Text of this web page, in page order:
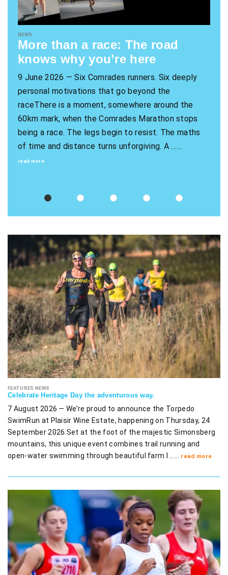
NEWS
More than a race: The road
knows why you’re here
9 June 2026 — Six Comrades runners. Six deeply
personal motivations that go beyond the
raceThere is a moment, somewhere around the
60km mark, when the Comrades Marathon stops
being a race. The legs begin to resist. The maths
of time and distance turns unforgiving. A ……
read more
FEATURES NEWS
Celebrate Heritage Day the adventurous way.
7 August 2026 — We’re proud to announce the Torpedo
SwimRun at Plaisir Wine Estate, happening on Thursday, 24
September 2026.Set at the foot of the majestic Simonsberg
mountains, this unique event combines trail running and
open-water swimming through beautiful farm l ……
read more